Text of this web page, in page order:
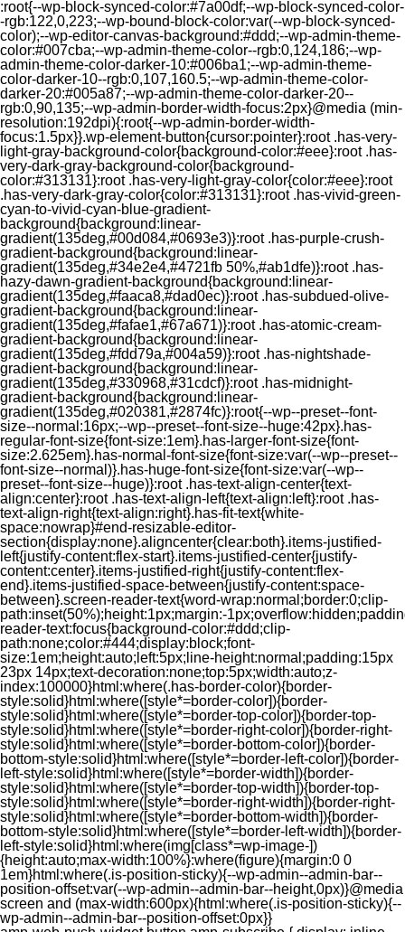
:root{--wp-block-synced-color:#7a00df;--wp-block-synced-color-
-rgb:122,0,223;--wp-bound-block-color:var(--wp-block-synced-
color);--wp-editor-canvas-background:#ddd;--wp-admin-theme-
color:#007cba;--wp-admin-theme-color--rgb:0,124,186;--wp-
admin-theme-color-darker-10:#006ba1;--wp-admin-theme-
color-darker-10--rgb:0,107,160.5;--wp-admin-theme-color-
darker-20:#005a87;--wp-admin-theme-color-darker-20--
rgb:0,90,135;--wp-admin-border-width-focus:2px}@media (min-
resolution:192dpi){:root{--wp-admin-border-width-
focus:1.5px}}.wp-element-button{cursor:pointer}:root .has-very-
light-gray-background-color{background-color:#eee}:root .has-
very-dark-gray-background-color{background-
color:#313131}:root .has-very-light-gray-color{color:#eee}:root
.has-very-dark-gray-color{color:#313131}:root .has-vivid-green-
cyan-to-vivid-cyan-blue-gradient-
background{background:linear-
gradient(135deg,#00d084,#0693e3)}:root .has-purple-crush-
gradient-background{background:linear-
gradient(135deg,#34e2e4,#4721fb 50%,#ab1dfe)}:root .has-
hazy-dawn-gradient-background{background:linear-
gradient(135deg,#faaca8,#dad0ec)}:root .has-subdued-olive-
gradient-background{background:linear-
gradient(135deg,#fafae1,#67a671)}:root .has-atomic-cream-
gradient-background{background:linear-
gradient(135deg,#fdd79a,#004a59)}:root .has-nightshade-
gradient-background{background:linear-
gradient(135deg,#330968,#31cdcf)}:root .has-midnight-
gradient-background{background:linear-
gradient(135deg,#020381,#2874fc)}:root{--wp--preset--font-
size--normal:16px;--wp--preset--font-size--huge:42px}.has-
regular-font-size{font-size:1em}.has-larger-font-size{font-
size:2.625em}.has-normal-font-size{font-size:var(--wp--preset--
font-size--normal)}.has-huge-font-size{font-size:var(--wp--
preset--font-size--huge)}:root .has-text-align-center{text-
align:center}:root .has-text-align-left{text-align:left}:root .has-
text-align-right{text-align:right}.has-fit-text{white-
space:nowrap}#end-resizable-editor-
section{display:none}.aligncenter{clear:both}.items-justified-
left{justify-content:flex-start}.items-justified-center{justify-
content:center}.items-justified-right{justify-content:flex-
end}.items-justified-space-between{justify-content:space-
between}.screen-reader-text{word-wrap:normal;border:0;clip-
path:inset(50%);height:1px;margin:-
reader-text:focus{background-color:#ddd;clip-
path:none;color:#444;display:block;font-
size:1em;height:auto;left:5px;line-height:normal;padding:15px
23px 14px;text-decoration:none;top:5px;width:auto;z-
index:100000}html:where(.has-border-color){border-
style:solid}html:where([style*=border-color]){border-
style:solid}html:where([style*=border-top-color]){border-top-
style:solid}html:where([style*=border-right-color]){border-right-
style:solid}html:where([style*=border-bottom-color]){border-
bottom-style:solid}html:where([style*=border-left-color]){border-
left-style:solid}html:where([style*=border-width]){border-
style:solid}html:where([style*=border-top-width]){border-top-
style:solid}html:where([style*=border-right-width]){border-right-
style:solid}html:where([style*=border-bottom-width]){border-
bottom-style:solid}html:where([style*=border-left-width]){border-
left-style:solid}html:where(img[class*=wp-image-])
{height:auto;max-width:100%}:where(figure){margin:0 0
1em}html:where(.is-position-sticky){--wp-admin--admin-bar--
position-offset:var(--wp-admin--admin-bar--height,0px)}@media
screen and (max-width:600px){html:where(.is-position-sticky){--
wp-admin--admin-bar--position-offset:0px}}